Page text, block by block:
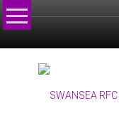
Skip
to